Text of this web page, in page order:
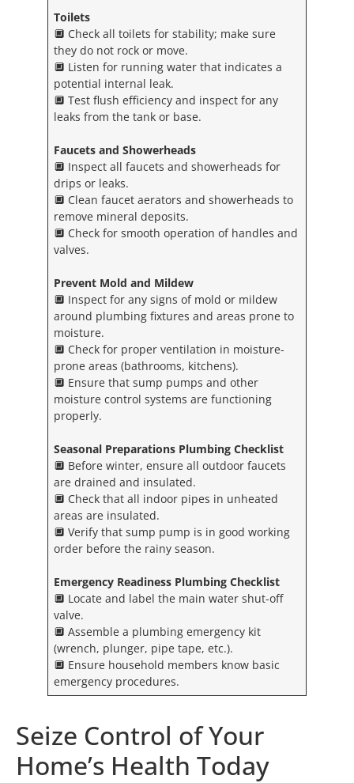
Toilets
🔲 Check all toilets for stability; make sure
they do not rock or move.
🔲 Listen for running water that indicates a
potential internal leak.
🔲 Test flush efficiency and inspect for any
leaks from the tank or base.
Faucets and Showerheads
🔲 Inspect all faucets and showerheads for
drips or leaks.
🔲 Clean faucet aerators and showerheads to
remove mineral deposits.
🔲 Check for smooth operation of handles and
valves.
Prevent Mold and Mildew
🔲 Inspect for any signs of mold or mildew
around plumbing fixtures and areas prone to
moisture.
🔲 Check for proper ventilation in moisture-
prone areas (bathrooms, kitchens).
🔲 Ensure that sump pumps and other
moisture control systems are functioning
properly.
Seasonal Preparations Plumbing Checklist
🔲 Before winter, ensure all outdoor faucets
are drained and insulated.
🔲 Check that all indoor pipes in unheated
areas are insulated.
🔲 Verify that sump pump is in good working
order before the rainy season.
Emergency Readiness Plumbing Checklist
🔲 Locate and label the main water shut-off
valve.
🔲 Assemble a plumbing emergency kit
(wrench, plunger, pipe tape, etc.).
🔲 Ensure household members know basic
emergency procedures.
Seize Control of Your
Home’s Health Today